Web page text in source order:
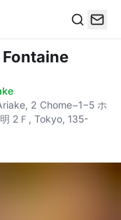
·
2 Chome−1−5 ホ
2Ｆ, Tokyo, 135-